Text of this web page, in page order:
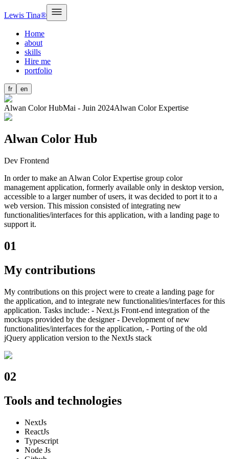
Lewis Tina®
Home
about
skills
Hire me
portfolio
fr en
Alwan Color HubMai - Juin 2024Alwan Color Expertise
Alwan Color Hub
Dev Frontend
In order to make an Alwan Color Expertise group color
management application, formerly available only in desktop version,
accessible to a larger number of users, it was decided to port it to a
web version. This mission consisted of integrating new
functionalities/interfaces for this application, with a landing page to
support it.
01
My contributions
My contributions on this project were to create a landing page for
the application, and to integrate new functionalities/interfaces for this
application. Tasks include: - Next.js Front-end integration of the
mockups provided by the designer - Development of new
functionalities/interfaces for the application, - Porting of the old
jQuery application version to the NextJs stack
02
Tools and technologies
NextJs
ReactJs
Typescript
Node Js